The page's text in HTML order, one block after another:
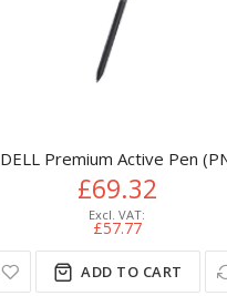
DELL Premium Active Pen
£69.32
£57.77
ADD TO CART